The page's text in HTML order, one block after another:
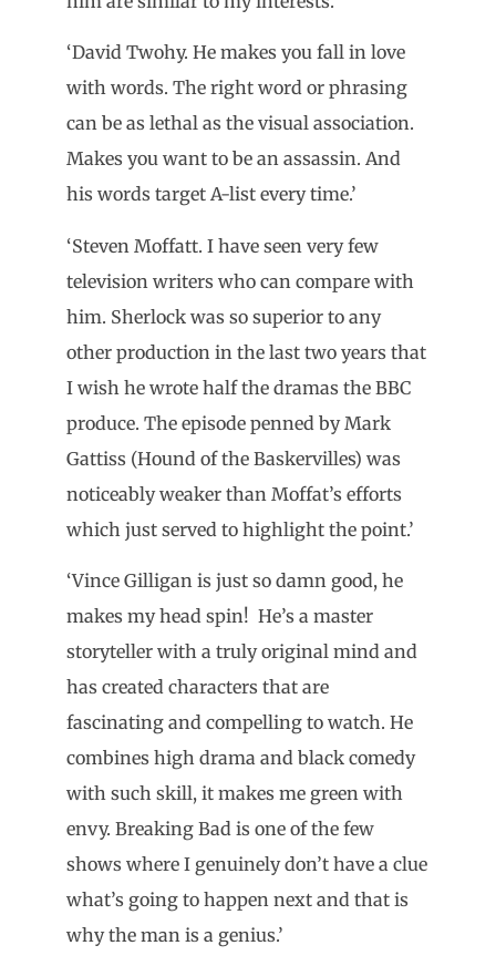
‘David Twohy. He makes you fall in love
with words. The right word or phrasing
can be as lethal as the visual association.
Makes you want to be an assassin. And
his words target A-list every time.’
‘Steven Moffatt. I have seen very few
television writers who can compare with
him. Sherlock was so superior to any
other production in the last two years that
I wish he wrote half the dramas the BBC
produce. The episode penned by Mark
Gattiss (Hound of the Baskervilles) was
noticeably weaker than Moffat’s efforts
which just served to highlight the point.’
‘Vince Gilligan is just so damn good, he
makes my head spin! He’s a master
storyteller with a truly original mind and
has created characters that are
fascinating and compelling to watch. He
combines high drama and black comedy
with such skill, it makes me green with
envy. Breaking Bad is one of the few
shows where I genuinely don’t have a clue
what’s going to happen next and that is
why the man is a genius.’